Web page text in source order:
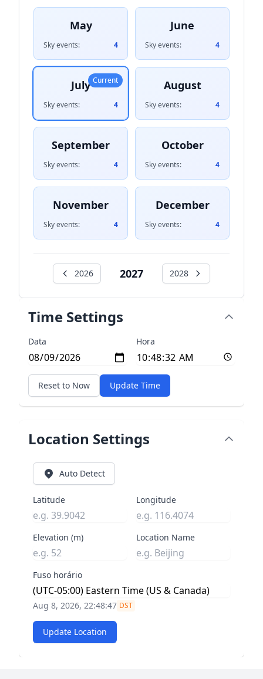
May
Sky events: 4
June
Sky events: 4
July
Sky events: 4
Current August
Sky events: 4
September
Sky events: 4
October
Sky events: 4
November
Sky events: 4
December
Sky events: 4
2026 2027 2028
Time Settings
Data Hora
Reset to Now Update Time
Location Settings
Auto Detect
Latitude Longitude
Elevation (m) Location Name
Fuso horário
Aug 8, 2026, 22:48:48 DST
Update Location